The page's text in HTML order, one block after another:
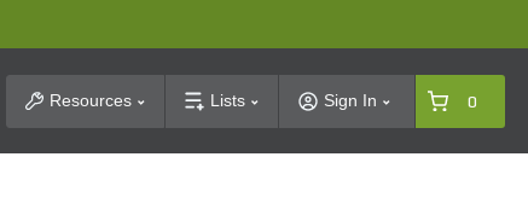
Resources Lists Sign In 0